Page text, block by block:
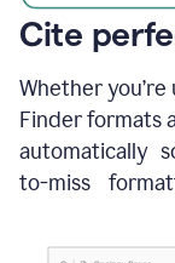
Cite
Whether you’re
Finder formats
automatically
to-miss